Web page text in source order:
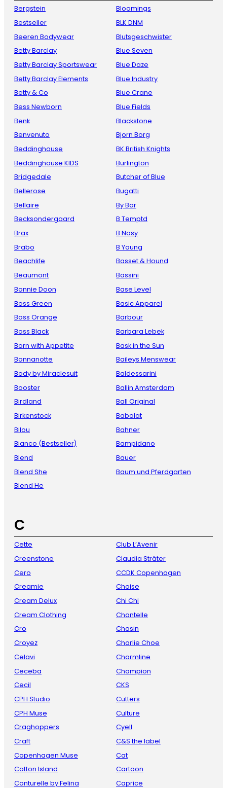
Bergstein
Bestseller
Beeren Bodywear
Betty Barclay
Betty Barclay Sportswear
Betty Barclay Elements
Betty & Co
Bess Newborn
Benk
Benvenuto
Beddinghouse
Beddinghouse KIDS
Bridgedale
Bellerose
Bellaire
Becksondergaard
Brax
Brabo
Beachlife
Beaumont
Bonnie Doon
Boss Green
Boss Orange
Boss Black
Born with Appetite
Bonnanotte
Body by Miraclesuit
Booster
Birdland
Birkenstock
Bilou
Bianco (Bestseller)
Blend
Blend She
Blend He
Bloomings
BLK DNM
Blutsgeschwister
Blue Seven
Blue Daze
Blue Industry
Blue Crane
Blue Fields
Blackstone
Bjorn Borg
BK British Knights
Burlington
Butcher of Blue
Bugatti
By Bar
B Temptd
B Nosy
B Young
Basset & Hound
Bassini
Base Level
Basic Apparel
Barbour
Barbara Lebek
Bask in the Sun
Baileys Menswear
Baldessarini
Ballin Amsterdam
Ball Original
Babolat
Bahner
Bampidano
Bauer
Baum und Pferdgarten
C
Cette
Creenstone
Cero
Creamie
Cream Delux
Cream Clothing
Cro
Croyez
Celavi
Ceceba
Cecil
CPH Studio
CPH Muse
Craghoppers
Craft
Copenhagen Muse
Cotton Island
Conturelle by Felina
Club L’Avenir
Claudia Sträter
CCDK Copenhagen
Choise
Chi Chi
Chantelle
Chasin
Charlie Choe
Charmline
Champion
CKS
Cutters
Culture
Cyell
C&S the label
Cat
Cartoon
Caprice